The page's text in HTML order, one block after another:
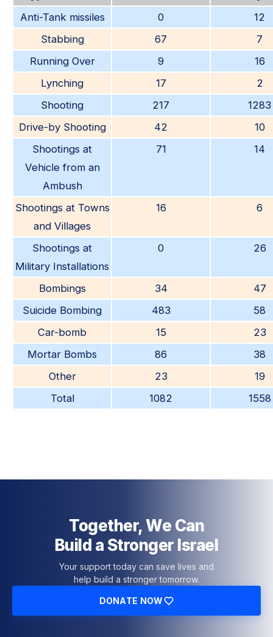
Anti-Tank missiles
0
12
Stabbing
67
7
Running Over
9
16
Lynching
17
2
Shooting
217
1283
Drive-by Shooting
42
10
Shootings at
Vehicle from an
Ambush
71 14
Shootings at Towns
and Villages
16 6
Shootings at
Military Installations
0 26
Bombings 34
47
Suicide Bombing
483
58
Car-bomb
15
23
Mortar Bombs
86
38
Other
23
19
Total
1082 1558
Together, We Can
Build a Stronger Israel
Your support today can save lives and
help build a stronger tomorrow.
DONATE NOW